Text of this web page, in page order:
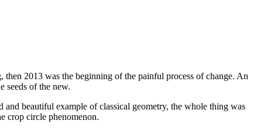
2013 was the beginning of the painful process of change. An
seeds of the new.
beautiful example of classical geometry, the whole thing was
crop circle phenomenon.